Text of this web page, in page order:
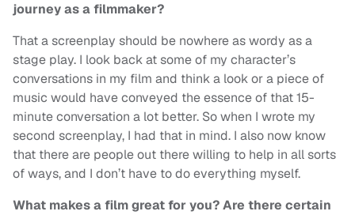
journey as a filmmaker?
That a screenplay should be nowhere as wordy as a
stage play. I look back at some of my character’s
conversations in my film and think a look or a piece of
music would have conveyed the essence of that 15-
minute conversation a lot better. So when I wrote my
second screenplay, I had that in mind. I also now know
that there are people out there willing to help in all sorts
of ways, and I don’t have to do everything myself.
What makes a film great for you? Are there certain